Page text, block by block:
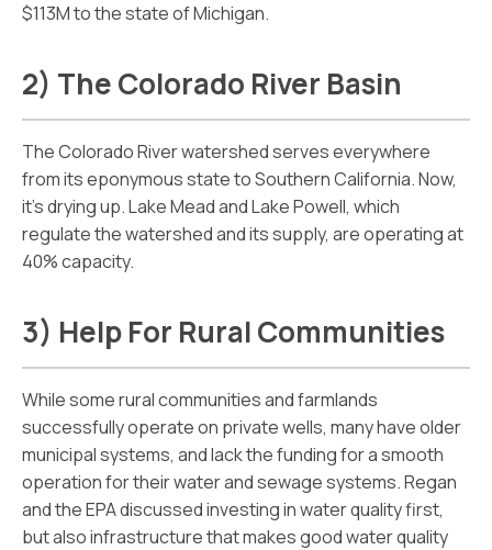
$113M to the state of Michigan.
2) The Colorado River Basin
The Colorado River watershed serves everywhere
from its eponymous state to Southern California. Now,
it’s drying up. Lake Mead and Lake Powell, which
regulate the watershed and its supply, are operating at
40% capacity.
3) Help For Rural Communities
While some rural communities and farmlands
successfully operate on private wells, many have older
municipal systems, and lack the funding for a smooth
operation for their water and sewage systems. Regan
and the EPA discussed investing in water quality first,
but also infrastructure that makes good water quality